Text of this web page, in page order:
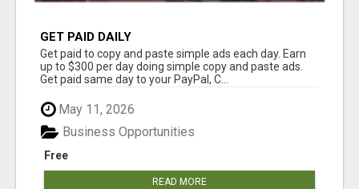
GET PAID DAILY
Get paid to copy and paste simple ads each day. Earn
up to $300 per day doing simple copy and paste ads.
Get paid same day to your PayPal, C...
May 11, 2026
Free
Business Opportunities
READ MORE